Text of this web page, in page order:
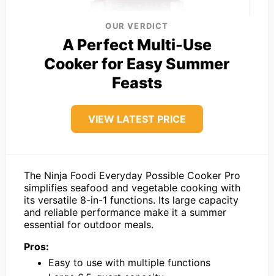
OUR VERDICT
A Perfect Multi-Use
Cooker for Easy Summer
Feasts
VIEW LATEST PRICE
The Ninja Foodi Everyday Possible Cooker Pro
simplifies seafood and vegetable cooking with
its versatile 8-in-1 functions. Its large capacity
and reliable performance make it a summer
essential for outdoor meals.
Pros:
Easy to use with multiple functions